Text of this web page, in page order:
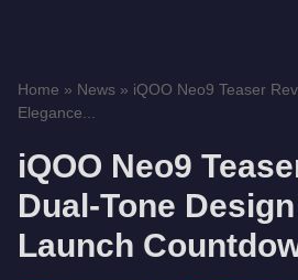
Home » News » iQOO Neo9 Teaser
Elegance...
iQOO Neo9
Dual-Tone
Launch